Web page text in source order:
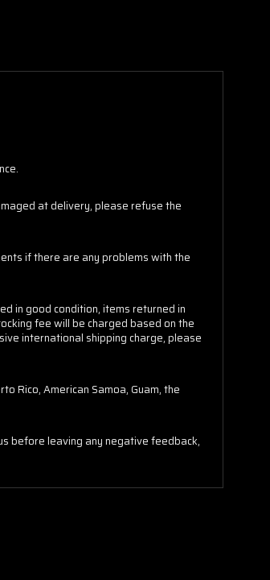
at delivery, please refuse the
if there are any problems with the
in good condition, items returned in
fee will be charged based on the
international shipping charge, please
Rico, American Samoa, Guam, the
before leaving any negative feedback,